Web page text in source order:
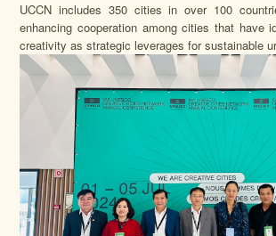
UCCN includes 350 cities in over 100
enhancing cooperation among cities that have
creativity as strategic leverages for sustainable